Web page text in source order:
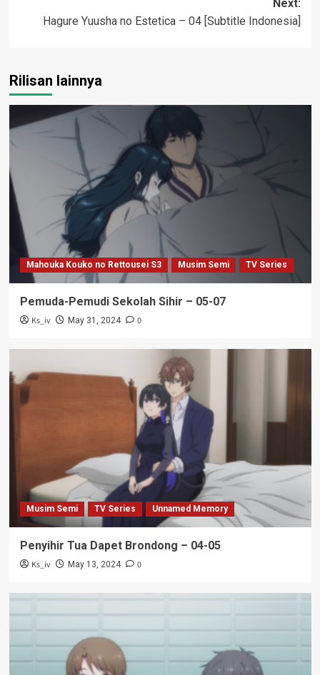
Next:
Hagure Yuusha no Estetica – 04 [Subtitle Indonesia]
Rilisan lainnya
Mahouka Kouko no Rettousei S3 Musim Semi TV Series
Pemuda-Pemudi Sekolah Sihir – 05-07
Ks_iv May 31, 2024 0
Musim Semi TV Series Unnamed Memory
Penyihir Tua Dapet Brondong – 04-05
Ks_iv May 13, 2024 0